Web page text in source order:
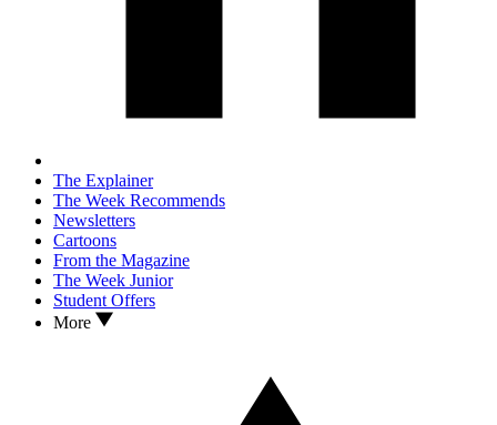
The Explainer
The Week Recommends
Newsletters
Cartoons
From the Magazine
The Week Junior
Student Offers
More